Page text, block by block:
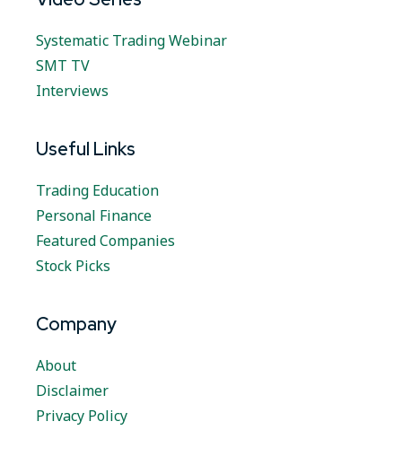
Systematic Trading Webinar
SMT TV
Interviews
Useful Links
Trading Education
Personal Finance
Featured Companies
Stock Picks
Company
About
Disclaimer
Privacy Policy